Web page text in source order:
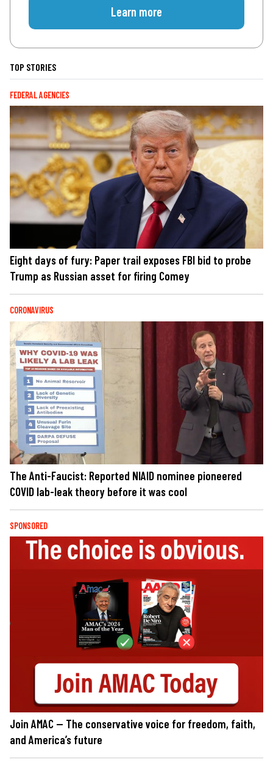
Learn more
TOP STORIES
FEDERAL AGENCIES
Eight days of fury: Paper trail exposes FBI bid to probe
Trump as Russian asset for firing Comey
CORONAVIRUS
The Anti-Faucist: Reported NIAID nominee pioneered
COVID lab-leak theory before it was cool
SPONSORED
Join AMAC — The conservative voice for freedom, faith,
and America’s future